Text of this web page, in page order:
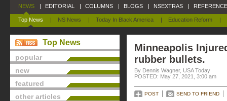
NEWS
Top News | NS News | Today In Black America | Education Reform |
| EDITORIAL | COLUMNS | BLOGS | NSEXTRAS |
Top News
popular
new
featured
other articles
Minneapolis
rubber bullets.
By Dennis Wagner, USA Today
POSTED: May 27, 2021, 3:00 am
POST SEND TO FRIEND